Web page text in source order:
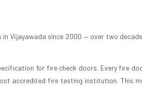
Vijayawada since 2000 — over two
for fire check doors. Every fire
accredited fire testing institution. This